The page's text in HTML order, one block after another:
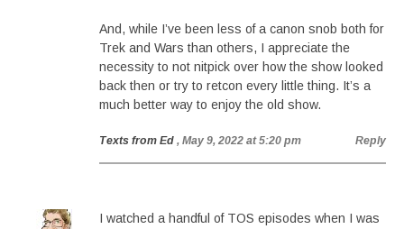
And, while I’ve been less of a canon snob both for
Trek and Wars than others, I appreciate the
necessity to not nitpick over how the show looked
back then or try to retcon every little thing. It’s a
much better way to enjoy the old show.
Texts from Ed , May 9, 2022 at 5:20 pm Reply
I watched a handful of TOS episodes when I was